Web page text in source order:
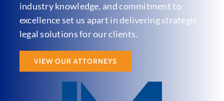
industry knowledge, and commitment to
excellence set us apart in delivering strategic
legal solutions for our clients.
VIEW OUR ATTORNEYS